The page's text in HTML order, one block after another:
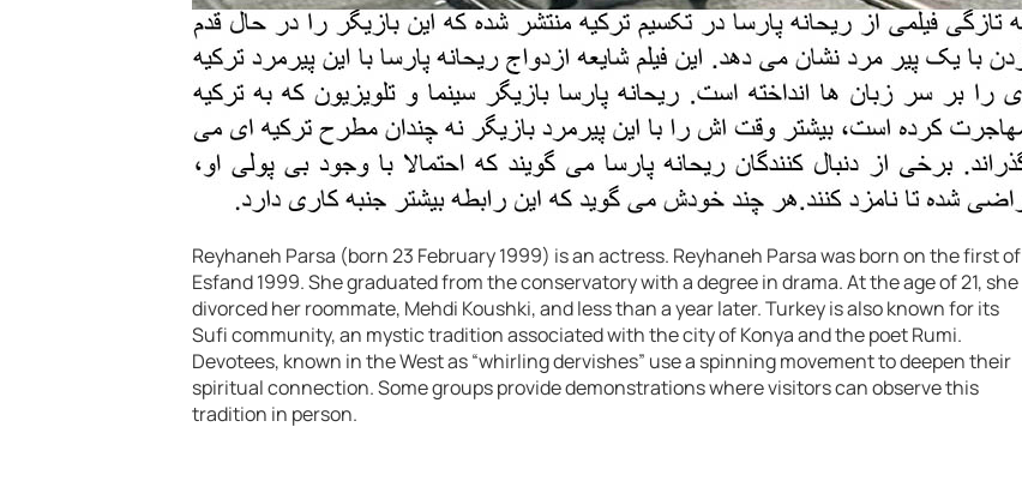
Reyhaneh Parsa (born 23 February 1999) is an actress. Reyhaneh Parsa was born on the first of
Esfand 1999. She graduated from the conservatory with a degree in drama. At the age of 21, she
divorced her roommate, Mehdi Koushki, and less than a year later. Turkey is also known for its
Sufi community, an mystic tradition associated with the city of Konya and the poet Rumi.
Devotees, known in the West as “whirling dervishes” use a spinning movement to deepen their
spiritual connection. Some groups provide demonstrations where visitors can observe this
tradition in person.